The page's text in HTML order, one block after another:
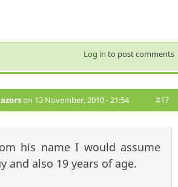
Log in to post comments
on 13 November, 2010 - 21:54 #17
his name I would assume
and also 19 years of age.